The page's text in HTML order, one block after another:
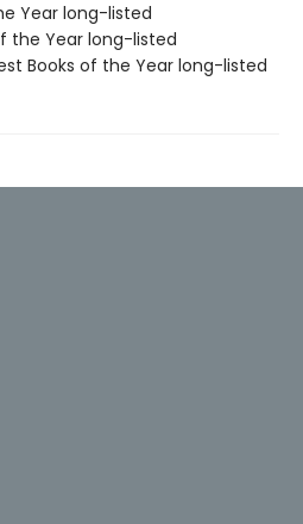
Year long-listed
the Year long-listed
Books of the Year long-listed